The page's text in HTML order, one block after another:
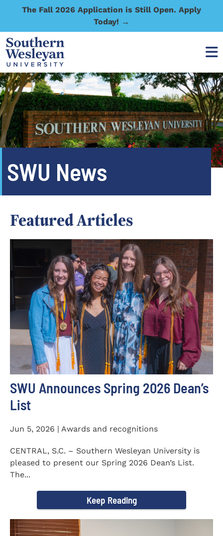
The Fall 2026 Application is Still Open. Apply
Today! →
SWU News
Featured Articles
SWU Announces Spring 2026 Dean’s
List
Jun 5, 2026 | Awards and recognitions
CENTRAL, S.C. – Southern Wesleyan University is
pleased to present our Spring 2026 Dean’s List.
The...
Keep Reading